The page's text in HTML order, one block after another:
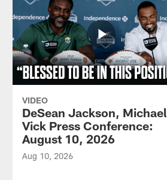
VIDEO
DeSean Jackson, Michael
Vick Press Conference:
August 10, 2026
Aug 10, 2026